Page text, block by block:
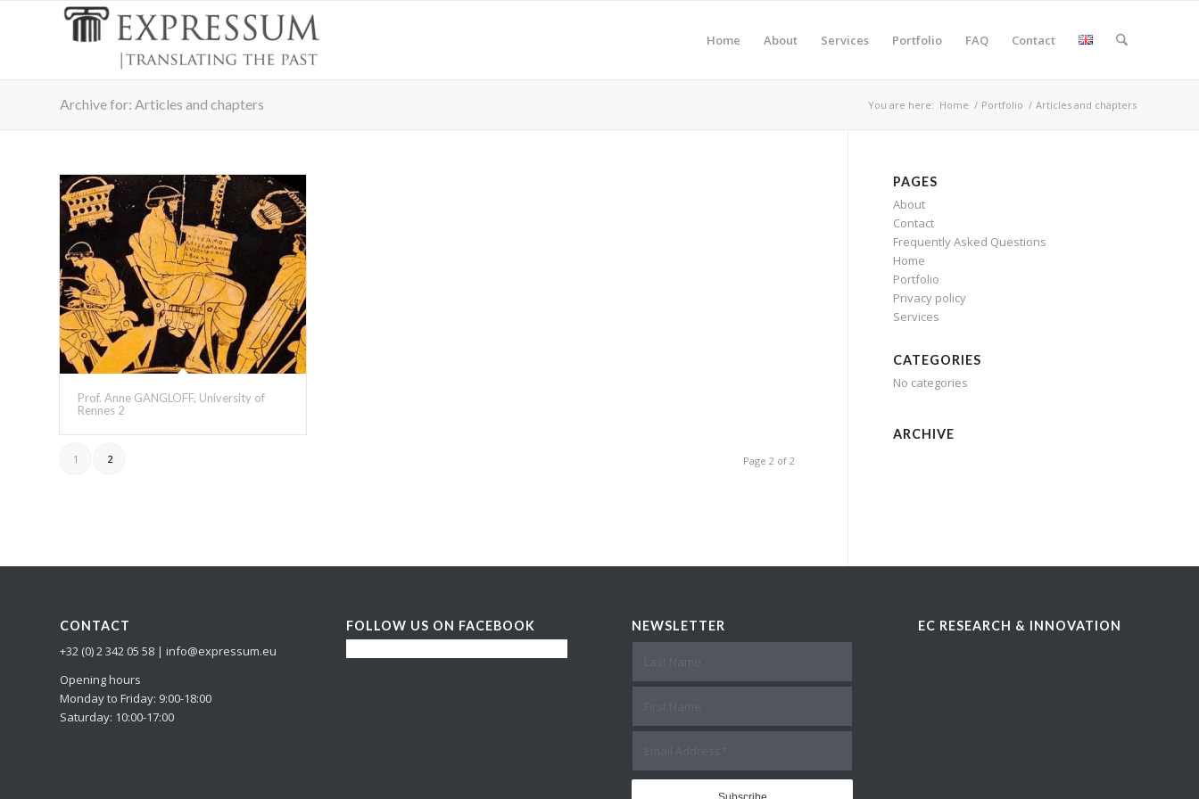
Home About Services Portfolio FAQ Contact
Archive for: Articles and chapters You are here: Home / Portfolio / Articles and chapters
Prof. Anne GANGLOFF, University of
Rennes 2
Page 2 of 2
1 2
PAGES
About
Contact
Frequently Asked Questions
Home
Portfolio
Privacy policy
Services
CATEGORIES
No categories
ARCHIVE
CONTACT
+32 (0) 2 342 05 58 | info@expressum.eu
Opening hours
Monday to Friday: 9:00-18:00
Saturday: 10:00-17:00
FOLLOW US ON FACEBOOK NEWSLETTER EC RESEARCH & INNOVATION